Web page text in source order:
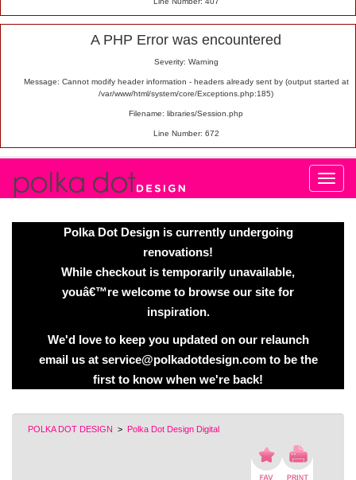
A PHP Error was encountered
Severity: Warning
Message: Cannot modify header information - headers already sent by (output started at
/var/www/html/system/core/Exceptions.php:185)
Filename: libraries/Session.php
Line Number: 672
Polka Dot Design is currently undergoing
renovations!
While checkout is temporarily unavailable,
youâ€™re welcome to browse our site for
inspiration.
We'd love to keep you updated on our relaunch
email us at service@polkadotdesign.com to be the
first to know when we're back!
POLKA DOT DESIGN > Polka Dot Design Digital